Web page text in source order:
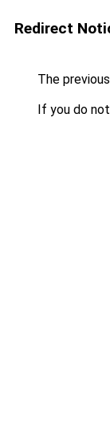
Redirect
The
If you do